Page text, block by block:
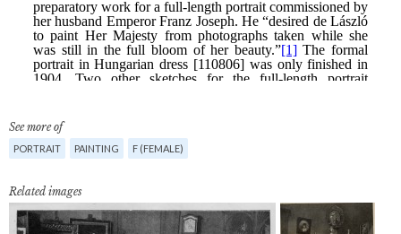
See more of
PORTRAIT PAINTING F (FEMALE)
Related images